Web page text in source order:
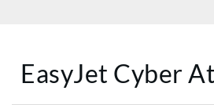
EasyJet Cyber